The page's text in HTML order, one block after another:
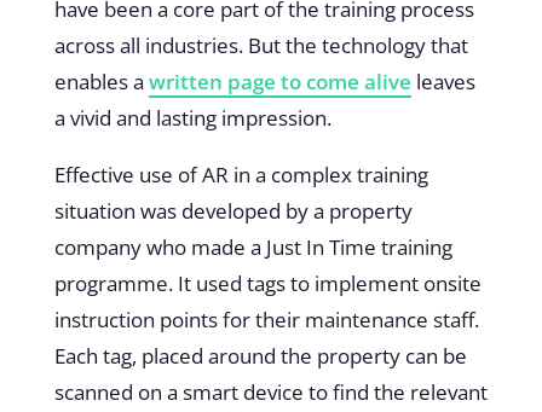
have been a core part of the training process
across all industries. But the technology that
enables a written page to come alive leaves
a vivid and lasting impression.
Effective use of AR in a complex training
situation was developed by a property
company who made a Just In Time training
programme. It used tags to implement onsite
instruction points for their maintenance staff.
Each tag, placed around the property can be
scanned on a smart device to find the relevant